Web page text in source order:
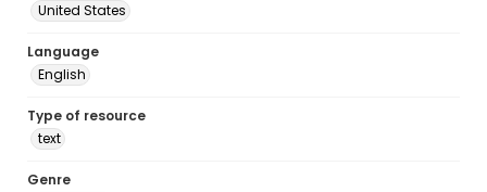
United States
Language
English
Type of resource
text
Genre